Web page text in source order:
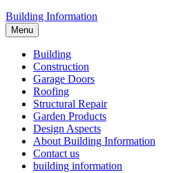
Building Information
Menu
Building
Construction
Garage Doors
Roofing
Structural Repair
Garden Products
Design Aspects
About Building Information
Contact us
building information